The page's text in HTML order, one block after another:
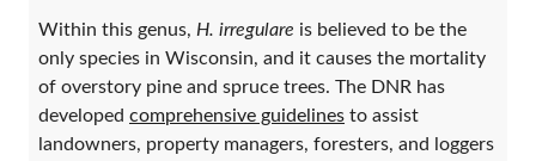
Within this genus, H. irregulare is believed to be the
only species in Wisconsin, and it causes the mortality
of overstory pine and spruce trees. The DNR has
developed comprehensive guidelines to assist
landowners, property managers, foresters, and loggers